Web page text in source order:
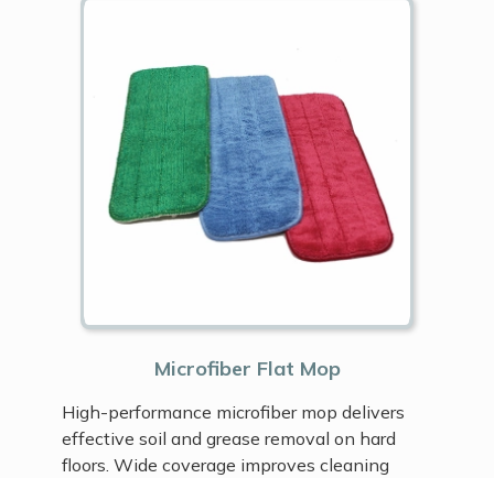
Microfiber Flat Mop
High-performance microfiber mop delivers
effective soil and grease removal on hard
floors. Wide coverage improves cleaning